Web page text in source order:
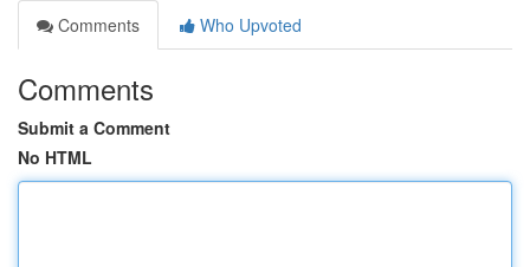
Comments
Who Upvoted
Comments
Submit a Comment
No HTML